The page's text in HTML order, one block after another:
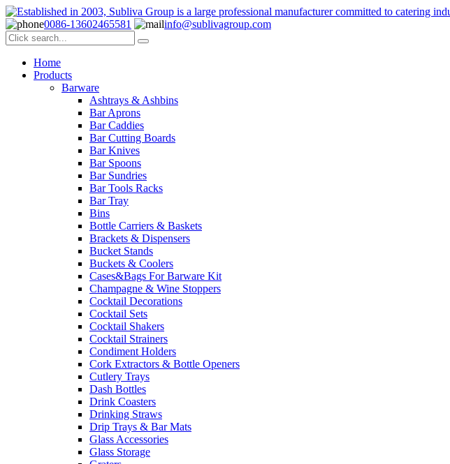
0086-13602465581 info@sublivagroup.com
Home
Products
Barware
Ashtrays & Ashbins
Bar Aprons
Bar Caddies
Bar Cutting Boards
Bar Knives
Bar Spoons
Bar Sundries
Bar Tools Racks
Bar Tray
Bins
Bottle Carriers & Baskets
Brackets & Dispensers
Bucket Stands
Buckets & Coolers
Cases&Bags For Barware Kit
Champagne & Wine Stoppers
Cocktail Decorations
Cocktail Sets
Cocktail Shakers
Cocktail Strainers
Condiment Holders
Cork Extractors & Bottle Openers
Cutlery Trays
Dash Bottles
Drink Coasters
Drinking Straws
Drip Trays & Bar Mats
Glass Accessories
Glass Storage